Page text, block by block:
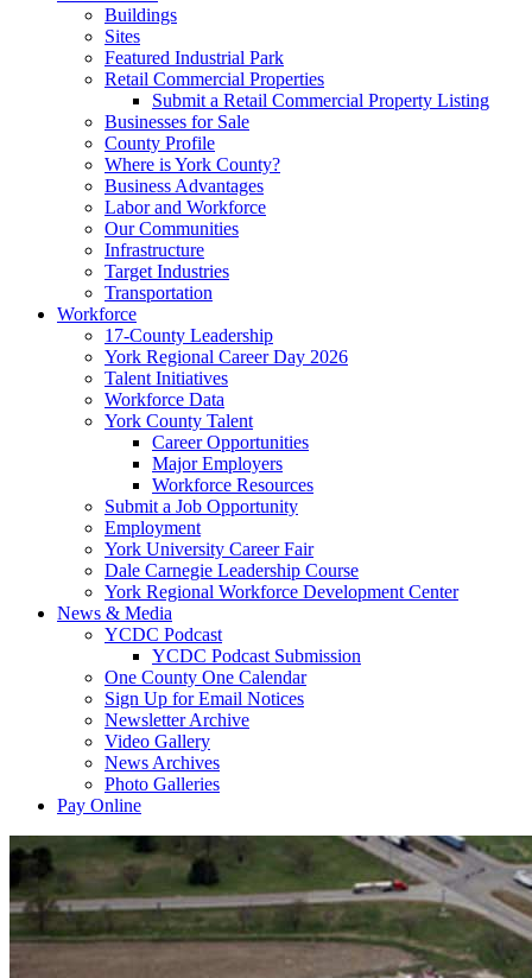
Buildings
Sites
Featured Industrial Park
Retail Commercial Properties
Submit a Retail Commercial Property Listing
Businesses for Sale
County Profile
Where is York County?
Business Advantages
Labor and Workforce
Our Communities
Infrastructure
Target Industries
Transportation
Workforce
17-County Leadership
York Regional Career Day 2026
Talent Initiatives
Workforce Data
York County Talent
Career Opportunities
Major Employers
Workforce Resources
Submit a Job Opportunity
Employment
York University Career Fair
Dale Carnegie Leadership Course
York Regional Workforce Development Center
News & Media
YCDC Podcast
YCDC Podcast Submission
One County One Calendar
Sign Up for Email Notices
Newsletter Archive
Video Gallery
News Archives
Photo Galleries
Pay Online